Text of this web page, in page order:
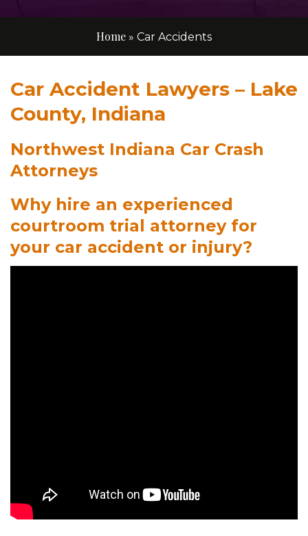
Home » Car Accidents
Car Accident Lawyers – Lake
County, Indiana
Northwest Indiana Car Crash
Attorneys
Why hire an experienced
courtroom trial attorney for
your car accident or injury?